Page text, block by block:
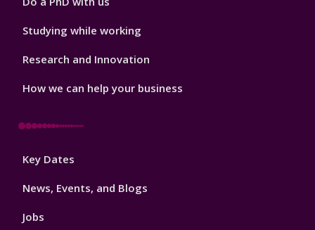
Studying while working
Research and Innovation
How we can help your business
Footer
Key Dates
News, Events, and Blogs
Jobs